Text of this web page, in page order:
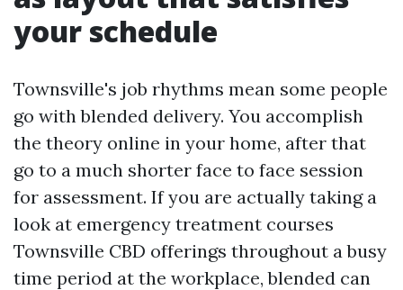
your schedule
Townsville's job rhythms mean some people
go with blended delivery. You accomplish
the theory online in your home, after that
go to a much shorter face to face session
for assessment. If you are actually taking a
look at emergency treatment courses
Townsville CBD offerings throughout a busy
time period at the workplace, blended can